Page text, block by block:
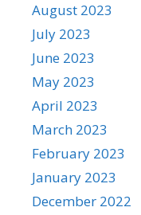
August 2023
July 2023
June 2023
May 2023
April 2023
March 2023
February 2023
January 2023
December 2022